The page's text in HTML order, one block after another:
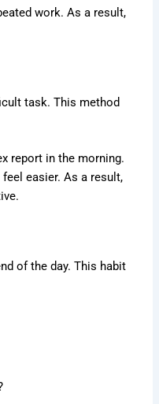
work. As a result,
task. This method
report in the morning.
easier. As a result,
of the day. This habit